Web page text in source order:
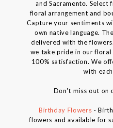
and Sacramento. Select
floral arrangement and
Capture your sentiments
own native language.
delivered with the
we take pride in our floral
100% satisfaction. We
with
Don't miss out on
Birthday Flowers -
flowers and available for